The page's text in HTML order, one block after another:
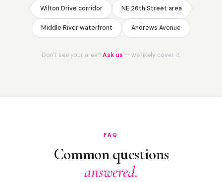
Wilton Drive corridor NE 26th Street area
Middle River waterfront Andrews Avenue
Don't see your area? Ask us — we likely cover it.
FAQ
Common questions
answered.